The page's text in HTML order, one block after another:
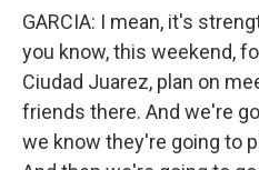
GARCIA: I mean, it's
you know, this weekend,
Ciudad Juarez, plan on
friends there. And we're
we know they're going to